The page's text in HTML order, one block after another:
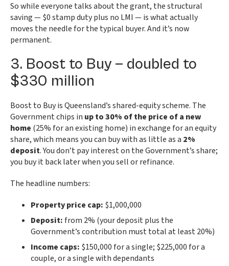
So while everyone talks about the grant, the structural
saving — $0 stamp duty plus no LMI — is what actually
moves the needle for the typical buyer. And it’s now
permanent.
3. Boost to Buy — doubled to
$330 million
Boost to Buy is Queensland’s shared-equity scheme. The
Government chips in up to 30% of the price of a new
home (25% for an existing home) in exchange for an equity
share, which means you can buy with as little as a 2%
deposit. You don’t pay interest on the Government’s share;
you buy it back later when you sell or refinance.
The headline numbers:
Property price cap: $1,000,000
Deposit: from 2% (your deposit plus the
Government’s contribution must total at least 20%)
Income caps: $150,000 for a single; $225,000 for a
couple, or a single with dependants